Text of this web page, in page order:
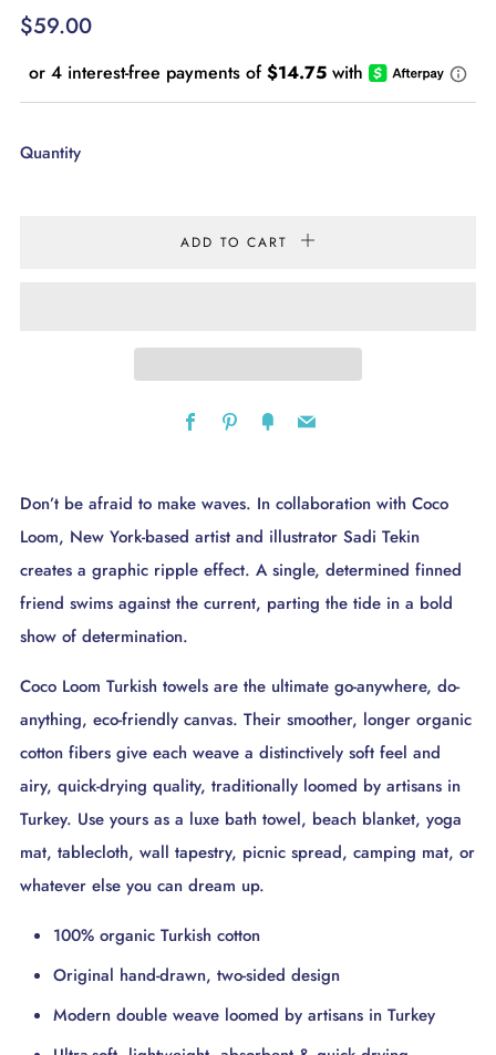
REGULAR
$59.00
Quantity
ADD TO CART
Facebook
PinterestFancyEmail
Don’t be afraid to make waves. In collaboration with Coco
Loom, New York-based artist and illustrator Sadi Tekin
creates a graphic ripple effect. A single, determined finned
friend swims against the current, parting the tide in a bold
show of determination.
Coco Loom Turkish towels are the ultimate go-anywhere, do-
anything, eco-friendly canvas. Their smoother, longer organic
cotton fibers give each weave a distinctively soft feel and
airy, quick-drying quality, traditionally loomed by artisans in
Turkey. Use yours as a luxe bath towel, beach blanket, yoga
mat, tablecloth, wall tapestry, picnic spread, camping mat, or
whatever else you can dream up.
100% organic Turkish cotton
Original hand-drawn, two-sided design
Modern double weave loomed by artisans in Turkey